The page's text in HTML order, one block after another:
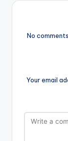
No
Your email